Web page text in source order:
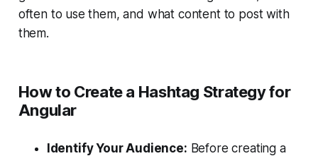
often to use them, and what content to post with
them.
How to Create a Hashtag Strategy for
Angular
Identify Your Audience: Before creating a